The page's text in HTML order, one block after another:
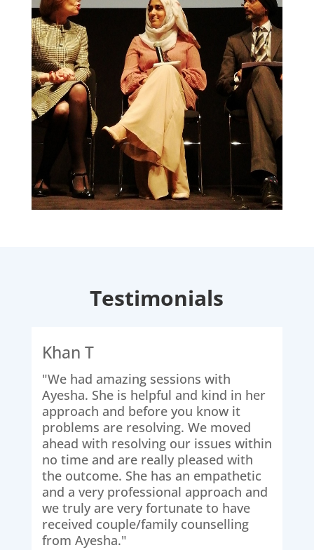
Testimonials
Khan T
"We had amazing sessions with
Ayesha. She is helpful and kind in her
approach and before you know it
problems are resolving. We moved
ahead with resolving our issues within
no time and are really pleased with
the outcome. She has an empathetic
and a very professional approach and
we truly are very fortunate to have
received couple/family counselling
from Ayesha."